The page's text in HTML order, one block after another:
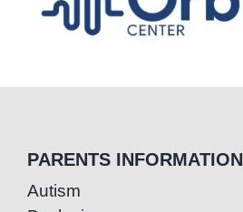
PARENTS INFORMATION
Autism